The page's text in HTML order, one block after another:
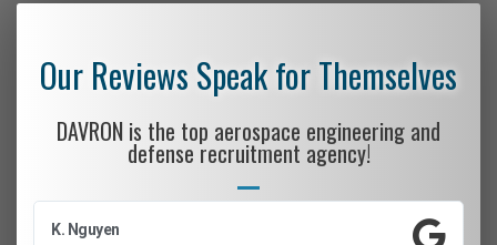
Our Reviews Speak for Themselves
DAVRON is the top aerospace engineering and
defense recruitment agency!
K. Nguyen